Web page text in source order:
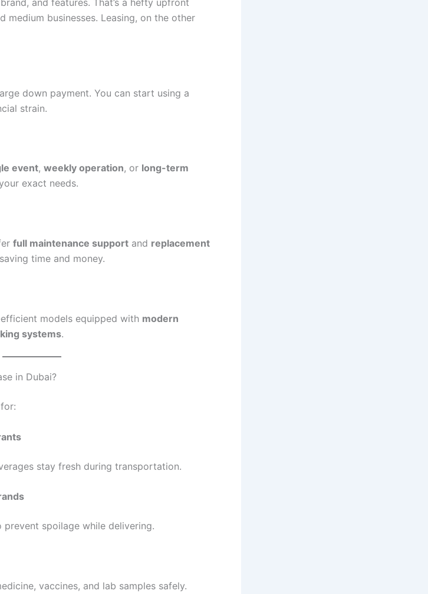
and features. That’s a hefty upfront
medium businesses. Leasing, on the other
down payment. You can start using a
strain.
event, weekly operation, or long-term
exact needs.
full maintenance support and replacement
time and money.
models equipped with modern
systems.
in Dubai?
stay fresh during transportation.
spoilage while delivering.
vaccines, and lab samples safely.